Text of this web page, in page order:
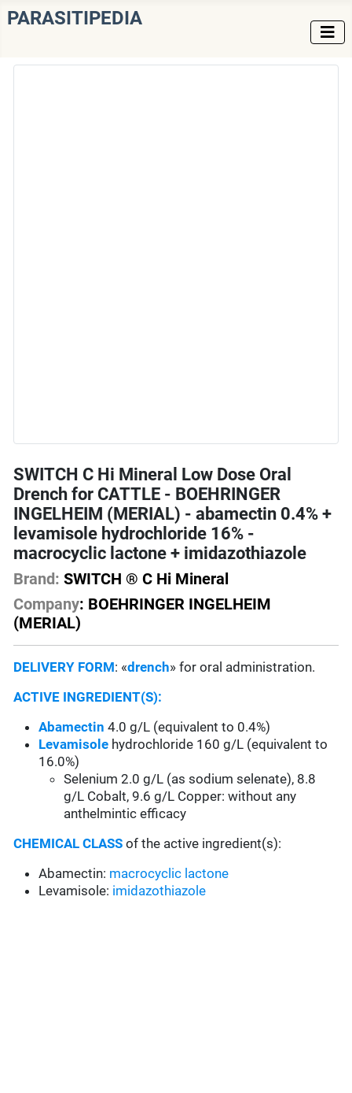
PARASITIPEDIA
SWITCH C Hi Mineral Low Dose Oral
Drench for CATTLE - BOEHRINGER
INGELHEIM (MERIAL) - abamectin 0.4% +
levamisole hydrochloride 16% -
macrocyclic lactone + imidazothiazole
Brand: SWITCH ® C Hi Mineral
Company: BOEHRINGER INGELHEIM
(MERIAL)
DELIVERY FORM: «drench» for oral administration.
ACTIVE INGREDIENT(S):
Abamectin 4.0 g/L (equivalent to 0.4%)
Levamisole hydrochloride 160 g/L (equivalent to
16.0%)
Selenium 2.0 g/L (as sodium selenate), 8.8
g/L Cobalt, 9.6 g/L Copper: without any
anthelmintic efficacy
CHEMICAL CLASS of the active ingredient(s):
Abamectin: macrocyclic lactone
Levamisole: imidazothiazole